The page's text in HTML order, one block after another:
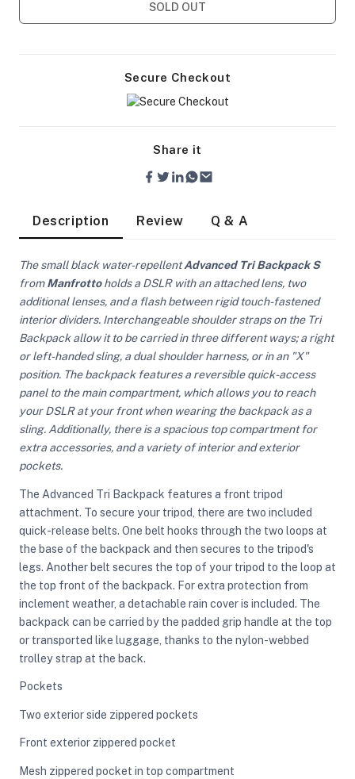
Camera Lights
Modifiers
SOLD OUT
Secure Checkout
Share it
Description Review Q & A
The small black water-repellentAdvanced Tri Backpack S
fromManfrottoholds a DSLR with an attached lens, two
additional lenses, and a flash between rigid touch-fastened
interior dividers. Interchangeable shoulder straps on the Tri
Backpack allow it to be carried in three different ways; a right
or left-handed sling, a dual shoulder harness, or in an "X"
position. The backpack features a reversible quick-access
panel to the main compartment, which allows you to reach
your DSLR at your front when wearing the backpack as a
sling. Additionally, there is a spacious top compartment for
extra accessories, and a variety of interior and exterior
pockets.
The Advanced Tri Backpack features a front tripod
attachment. To secure your tripod, there are two included
quick-release belts. One belt hooks through the two loops at
the base of the backpack and then secures to the tripod's
legs. Another belt secures the top of your tripod to the loop at
the top front of the backpack. For extra protection from
inclement weather, a detachable rain cover is included. The
backpack can be carried by the padded grip handle at the top
or transported like luggage, thanks to the nylon-webbed
trolley strap at the back.
Pockets
Two exterior side zippered pockets
Front exterior zippered pocket
Mesh zippered pocket in top compartment